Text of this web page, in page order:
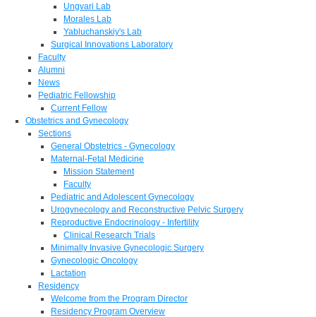
Ungvari Lab
Morales Lab
Yabluchanskiy's Lab
Surgical Innovations Laboratory
Faculty
Alumni
News
Pediatric Fellowship
Current Fellow
Obstetrics and Gynecology
Sections
General Obstetrics - Gynecology
Maternal-Fetal Medicine
Mission Statement
Faculty
Pediatric and Adolescent Gynecology
Urogynecology and Reconstructive Pelvic Surgery
Reproductive Endocrinology - Infertility
Clinical Research Trials
Minimally Invasive Gynecologic Surgery
Gynecologic Oncology
Lactation
Residency
Welcome from the Program Director
Residency Program Overview